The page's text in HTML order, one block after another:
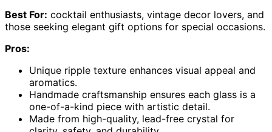
Best For: cocktail enthusiasts, vintage decor lovers, and
those seeking elegant gift options for special occasions.
Pros:
Unique ripple texture enhances visual appeal and
aromatics.
Handmade craftsmanship ensures each glass is a
one-of-a-kind piece with artistic detail.
Made from high-quality, lead-free crystal for